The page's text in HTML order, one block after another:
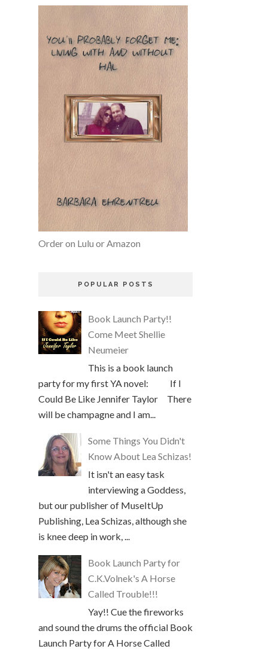
Order on Lulu or Amazon
POPULAR POSTS
Book Launch Party!!
Come Meet Shellie
Neumeier
This is a book launch
party for my first YA novel: If I
Could Be Like Jennifer Taylor There
will be champagne and I am...
Some Things You Didn't
Know About Lea Schizas!
It isn't an easy task
interviewing a Goddess,
but our publisher of MuseItUp
Publishing, Lea Schizas, although she
is knee deep in work, ...
Book Launch Party for
C.K.Volnek's A Horse
Called Trouble!!!
Yay!! Cue the fireworks
and sound the drums the official Book
Launch Party for A Horse Called